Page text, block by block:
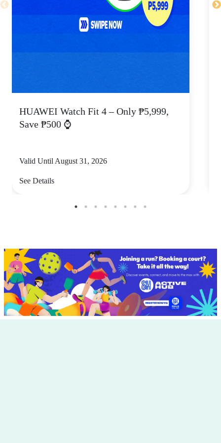
HUAWEI Watch Fit 4 – Only ₱5,999,
Save ₱500 ⌚
Valid Until August 31, 2026
See Details